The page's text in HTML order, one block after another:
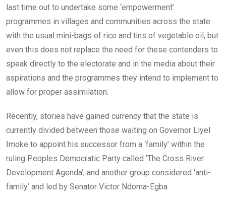
last time out to undertake some ‘empowerment’
programmes in villages and communities across the state
with the usual mini-bags of rice and tins of vegetable oil, but
even this does not replace the need for these contenders to
speak directly to the electorate and in the media about their
aspirations and the programmes they intend to implement to
allow for proper assimilation.
Recently, stories have gained currency that the state is
currently divided between those waiting on Governor Liyel
Imoke to appoint his successor from a ‘family’ within the
ruling Peoples Democratic Party called ‘The Cross River
Development Agenda’, and another group considered ‘anti-
family’ and led by Senator Victor Ndoma-Egba.